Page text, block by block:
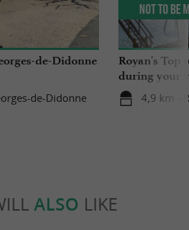
de-Didonne
de-Didonne
Royan's Top
during your
4,9 km -
Not to be
ALSO LIKE